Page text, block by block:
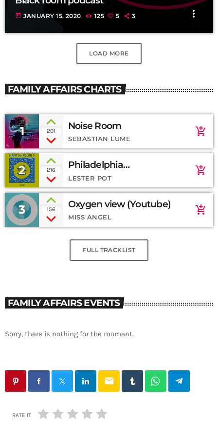
today JANUARY 15, 2020 125 5 3 more_vert
LOAD MORE
FAMILY AFFAIRS CHARTS
1 201 Noise Room
SEBASTIAN LUME
add_shopping_cart
2 216
Philadelphia
(SoundCloud)
LESTER POT
add_shopping_cart
3 156 Oxygen view (Youtube)
MISS ANGEL
add_shopping_cart
FULL TRACKLIST
FAMILY AFFAIRS EVENTS
Sorry, there is nothing for the moment.
email
RATE IT